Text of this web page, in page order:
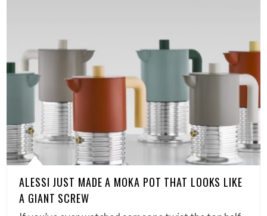
ALESSI JUST MADE A MOKA POT THAT LOOKS LIKE
A GIANT SCREW